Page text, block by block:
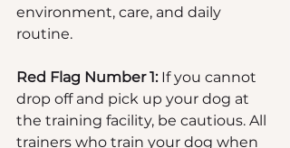
environment, care, and daily
routine.
Red Flag Number 1: If you cannot
drop off and pick up your dog at
the training facility, be cautious. All
trainers who train your dog when